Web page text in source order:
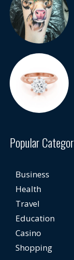
Popular
Business
Health
Travel
Education
Casino
Shopping